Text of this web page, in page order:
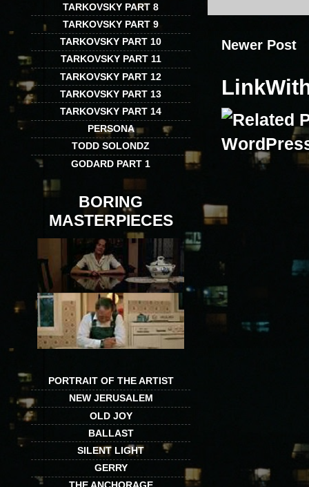
Newer Post
TARKOVSKY PART 8
TARKOVSKY PART 9
TARKOVSKY PART 10
TARKOVSKY PART 11
TARKOVSKY PART 12
TARKOVSKY PART 13
TARKOVSKY PART 14
PERSONA
TODD SOLONDZ
GODARD PART 1
BORING
MASTERPIECES
PORTRAIT OF THE ARTIST
NEW JERUSALEM
OLD JOY
BALLAST
SILENT LIGHT
GERRY